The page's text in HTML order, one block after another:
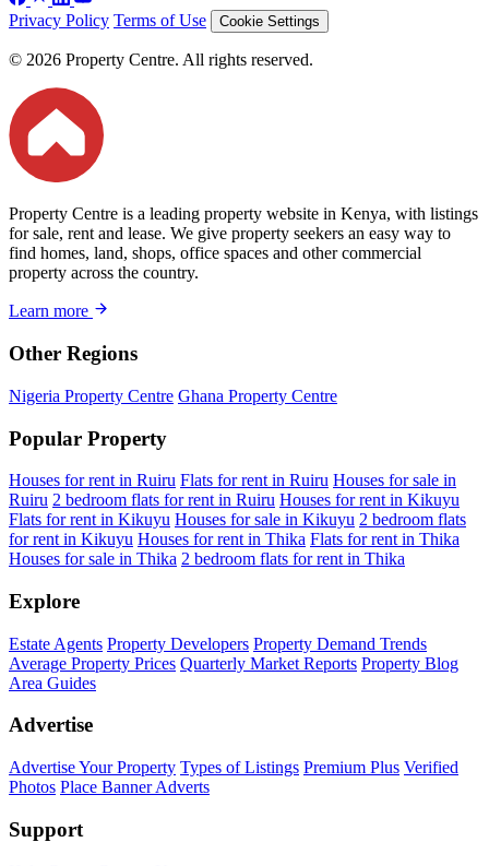
Privacy Policy Terms of Use Cookie Settings
© 2026 Property Centre. All rights reserved.
Property Centre is a leading property website in Kenya, with listings
for sale, rent and lease. We give property seekers an easy way to
find homes, land, shops, office spaces and other commercial
property across the country.
Learn more
Other Regions
Nigeria Property Centre Ghana Property Centre
Popular Property
Houses for rent in Ruiru Flats for rent in Ruiru Houses for sale in
Ruiru 2 bedroom flats for rent in Ruiru Houses for rent in Kikuyu
Flats for rent in Kikuyu Houses for sale in Kikuyu 2 bedroom flats
for rent in Kikuyu Houses for rent in Thika Flats for rent in Thika
Houses for sale in Thika 2 bedroom flats for rent in Thika
Explore
Estate Agents Property Developers Property Demand Trends
Average Property Prices Quarterly Market Reports Property Blog
Area Guides
Advertise
Advertise Your Property Types of Listings Premium Plus Verified
Photos Place Banner Adverts
Support